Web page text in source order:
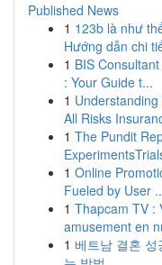
Published News
1 123b là như
Hướng dẫn chi
1 BIS
: Your Guide t...
1
All Risks
1 The Pundit
1 Online
Fueled by User
1 Thapcam TV :
amusement en
1 베트남 결혼 성